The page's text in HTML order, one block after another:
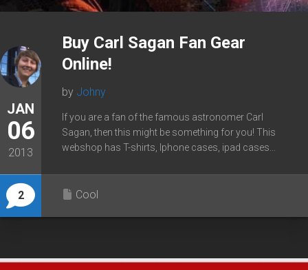
JAN
06
2013
2
Buy Carl Sagan Fan Gear
Online!
by Johny
If you are a fan of the famous astronomer Carl
Sagan, then this might be something for you! This
webshop has T-shirts, Iphone cases, ipad cases...
Cool